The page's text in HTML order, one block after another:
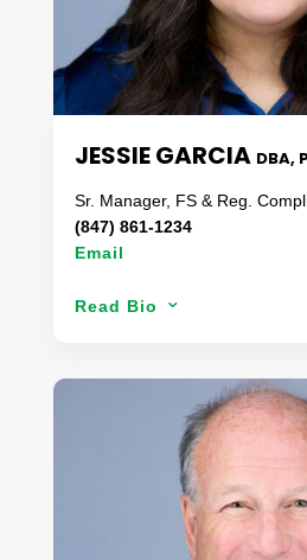
During her time off, Jessica
restaurants with her husband,
dog, Goose.
JESSIE GARCIA DBA,
Sr. Manager, FS & Reg.
(847) 861-1234
Email
Based out of St. Louis, Jessie
science, a background in food
strategy of creating food
focus on achievability, her
been from the ‘ground up’.
story, Jessie has moved
chasing her food safety
expertise to various QSR
Read Bio 3